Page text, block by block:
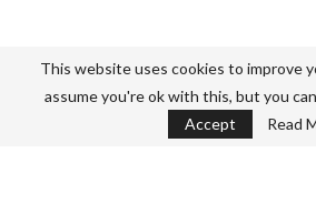
Never miss a
This website uses cookies to improve
assume you're ok with this, but you
Accept
Read